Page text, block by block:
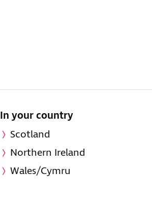
In your country
Scotland
Northern Ireland
Wales/Cymru